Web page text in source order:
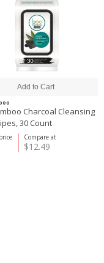
Charcoal Cleansing
30 Count
Compare at
$12.49